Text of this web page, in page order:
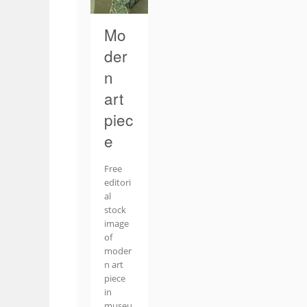
Mo
der
n
art
piec
e
Free
editori
al
stock
image
of
moder
n art
piece
in